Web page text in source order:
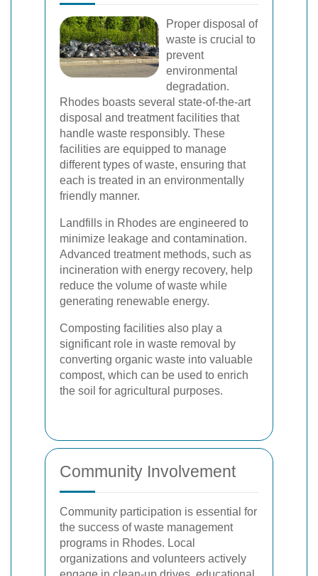
Proper disposal of
waste is crucial to
prevent
environmental
degradation.
Rhodes boasts several state-of-the-art
disposal and treatment facilities that
handle waste responsibly. These
facilities are equipped to manage
different types of waste, ensuring that
each is treated in an environmentally
friendly manner.
Landfills in Rhodes are engineered to
minimize leakage and contamination.
Advanced treatment methods, such as
incineration with energy recovery, help
reduce the volume of waste while
generating renewable energy.
Composting facilities also play a
significant role in waste removal by
converting organic waste into valuable
compost, which can be used to enrich
the soil for agricultural purposes.
Community Involvement
Community participation is essential for
the success of waste management
programs in Rhodes. Local
organizations and volunteers actively